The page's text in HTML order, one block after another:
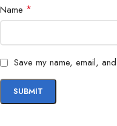
Name *
Save my name, email,